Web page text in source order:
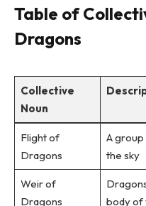
Table of
Dragons
Collective
Noun
Flight of
Dragons
A
the sky
Weir of
Dragons
body of